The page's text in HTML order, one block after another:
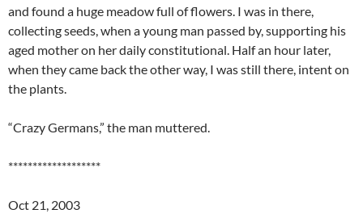
and found a huge meadow full of flowers. I was in there,
collecting seeds, when a young man passed by, supporting his
aged mother on her daily constitutional. Half an hour later,
when they came back the other way, I was still there, intent on
the plants.
“Crazy Germans,” the man muttered.
*******************
Oct 21, 2003